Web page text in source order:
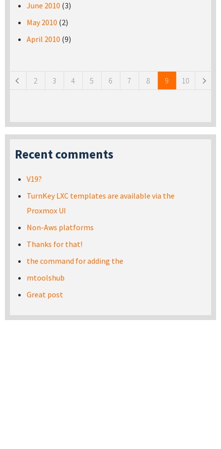
June 2010 (3)
May 2010 (2)
April 2010 (9)
2 3 4 5 6 7 8 9 10
Recent comments
V19?
TurnKey LXC templates are available via the
Proxmox UI
Non-Aws platforms
Thanks for that!
the command for adding the
mtoolshub
Great post